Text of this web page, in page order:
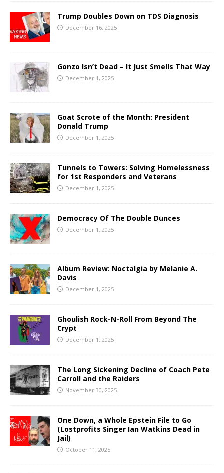
Trump Doubles Down on TDS Diagnosis
December 16, 2025
Gonzo Isn’t Dead – It Just Smells That Way
December 1, 2025
Goat Scrote of the Month: President
Donald Trump
December 1, 2025
Tunnels to Towers: Solving Homelessness
for 1st Responders and Veterans
December 1, 2025
Democracy Of The Double Dunces
December 1, 2025
Album Review: Noctalgia by Melanie A.
Davis
December 1, 2025
Ghoulish Rock-N-Roll From Beyond The
Crypt
December 1, 2025
The Long Sickening Decline of Coach Pete
Carroll and the Raiders
November 30, 2025
One Down, a Whole Epstein File to Go
(Lostprofits Singer Ian Watkins Dead in
Jail)
October 11, 2025